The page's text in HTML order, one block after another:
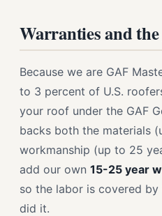
Warranties and
Because we are GAF
to 3 percent of U.S.
your roof under the GAF
backs both the materials
workmanship (up to 25
add our own 15-25 year
so the labor is covered
did it.